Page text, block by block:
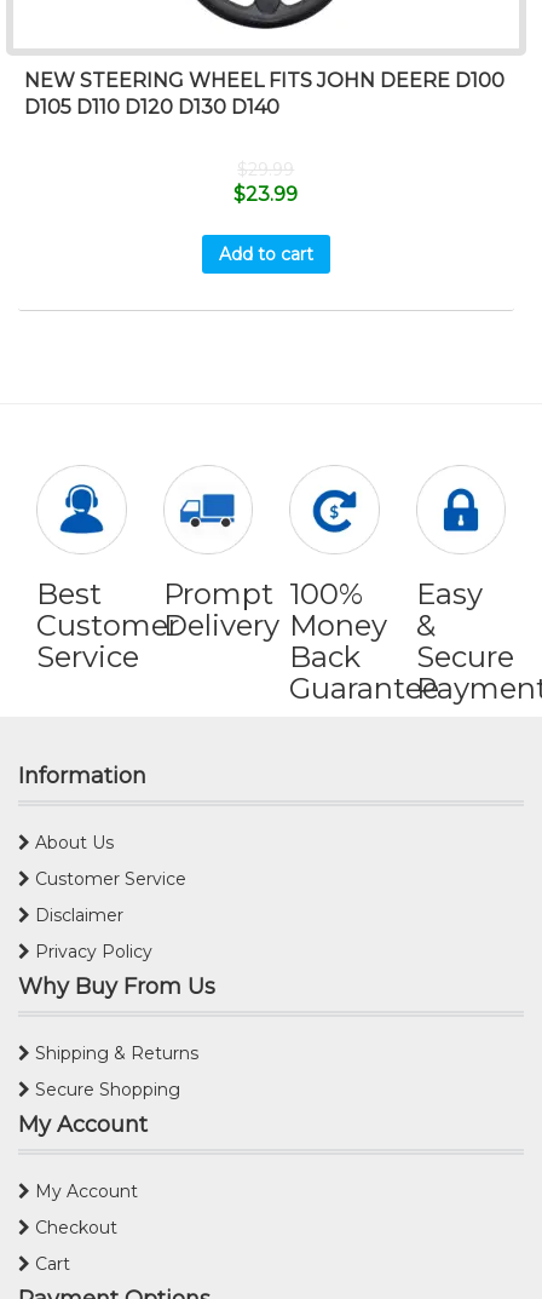
NEW STEERING WHEEL FITS JOHN DEERE D100
D105 D110 D120 D130 D140
$29.99
$23.99
Add to cart
Best
Customer
Service
Prompt
Delivery
100%
Money
Back
Guarantee
Easy
&
Secure
Information
About Us
Customer Service
Disclaimer
Privacy Policy
Why Buy From Us
Shipping & Returns
Secure Shopping
My Account
My Account
Checkout
Cart